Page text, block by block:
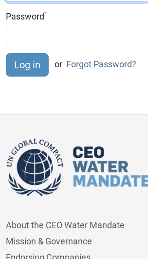
Password*
or Forgot Password?
About the CEO Water Mandate
Mission & Governance